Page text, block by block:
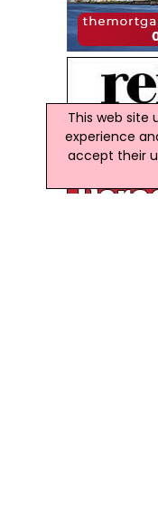
This web site
experience
accept their